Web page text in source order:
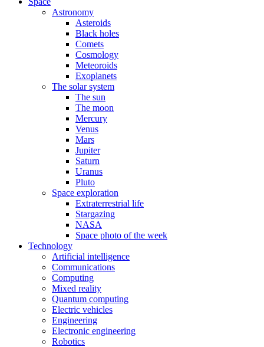
Astronomy
Asteroids
Black holes
Comets
Cosmology
Meteoroids
Exoplanets
The solar system
The sun
The moon
Mercury
Venus
Mars
Jupiter
Saturn
Uranus
Pluto
Space exploration
Extraterrestrial life
Stargazing
NASA
Space photo of the week
Technology
Artificial intelligence
Communications
Computing
Mixed reality
Quantum computing
Electric vehicles
Engineering
Electronic engineering
Robotics